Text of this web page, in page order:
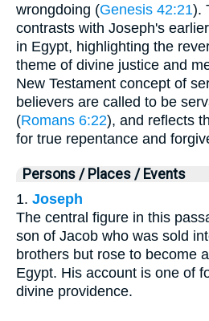
wrongdoing (Genesis 42:21).
contrasts with Joseph's
in Egypt, highlighting the
theme of divine justice and
New Testament concept of
believers are called to be
(Romans 6:22), and reflects
for true repentance and
Persons / Places / Events
1. Joseph
The central figure in this
son of Jacob who was sold
brothers but rose to become
Egypt. His account is one of
divine providence.